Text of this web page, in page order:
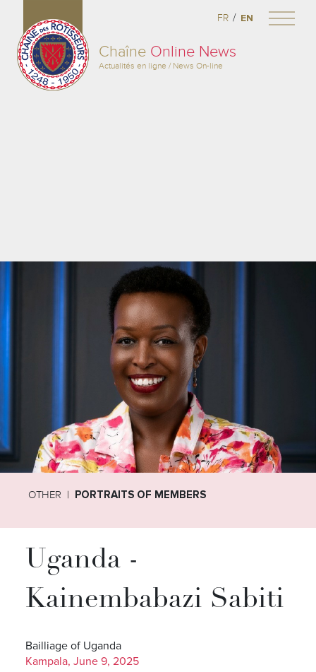
Chaîne Online News
Actualités en ligne / News On-line
FR / EN
OTHER PORTRAITS OF MEMBERS
Uganda -
Kainembabazi Sabiti
Bailliage of Uganda
Kampala, June 9, 2025